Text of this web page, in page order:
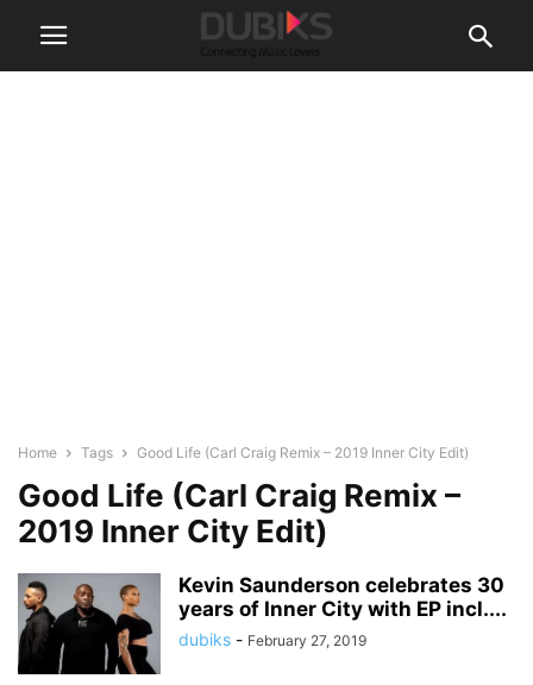
Home Tags Good Life (Carl Craig Remix – 2019 Inner City Edit)
Good Life (Carl Craig Remix –
2019 Inner City Edit)
Kevin Saunderson celebrates 30
years of Inner City with EP incl....
dubiks - February 27, 2019